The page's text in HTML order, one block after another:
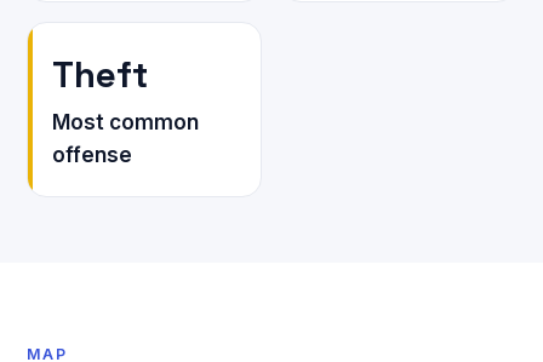
Theft
Most common
offense
MAP